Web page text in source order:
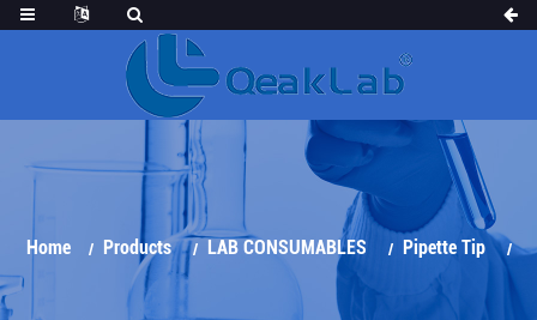
Home Products LAB CONSUMABLES Pipette Tip